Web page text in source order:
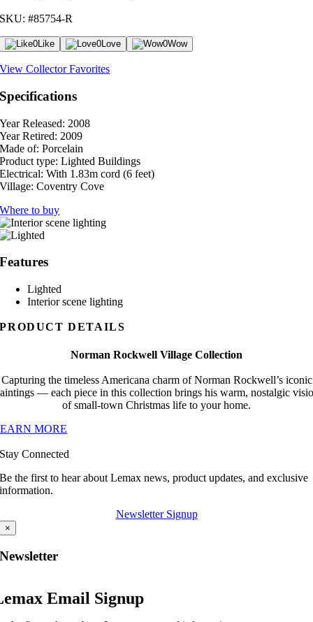
SKU: #85754-R
0Like 0Love 0Wow
View Collector Favorites
Specifications
Year Released: 2008
Year Retired: 2009
Made of: Porcelain
Product type: Lighted Buildings
Electrical: With 1.83m cord (6 feet)
Village: Coventry Cove
Where to buy
Features
Lighted
Interior scene lighting
PRODUCT DETAILS
Norman Rockwell Village Collection
Capturing the timeless Americana charm of Norman Rockwell’s iconic
— each piece in this collection brings his warm, nostalgic
of small-town Christmas life to your home.
MORE
Stay Connected
Be the first to hear about Lemax news, product updates, and exclusive
information.
Newsletter Signup
×
Newsletter
Email Signup